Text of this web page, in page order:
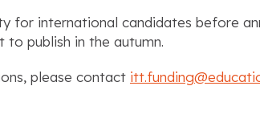
for international candidates before
to publish in the autumn.
please contact